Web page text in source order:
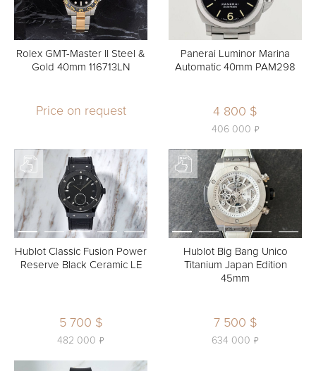
Rolex GMT-Master II Steel &
Gold 40mm 116713LN
Price on request
Panerai Luminor Marina
Automatic 40mm PAM298
4 800 $
406 000 ь
Hublot Classic Fusion Power
Reserve Black Ceramic LE
5 700 $
482 000 ь
Hublot Big Bang Unico
Titanium Japan Edition
45mm
7 500 $
634 000 ь